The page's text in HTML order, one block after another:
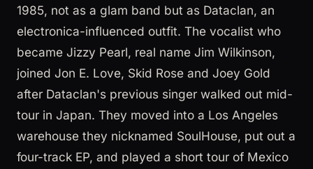
1985, not as a glam band but as Dataclan, an
electronica-influenced outfit. The vocalist who
became Jizzy Pearl, real name Jim Wilkinson,
joined Jon E. Love, Skid Rose and Joey Gold
after Dataclan's previous singer walked out mid-
tour in Japan. They moved into a Los Angeles
warehouse they nicknamed SoulHouse, put out a
four-track EP, and played a short tour of Mexico